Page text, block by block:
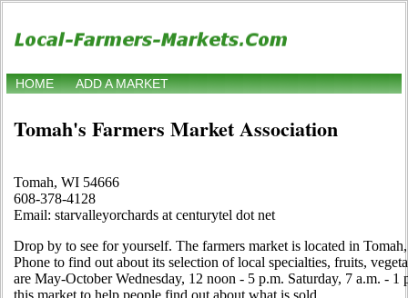
HOME ADD A MARKET
Tomah's Farmers Market Association
Tomah, WI 54666
608-378-4128
Email: starvalleyorchards at centurytel dot net
Drop by to see for yourself. The farmers market is located in
Phone to find out about its selection of local specialties, fruits,
are May-October Wednesday, 12 noon - 5 p.m. Saturday, 7 a.m. -